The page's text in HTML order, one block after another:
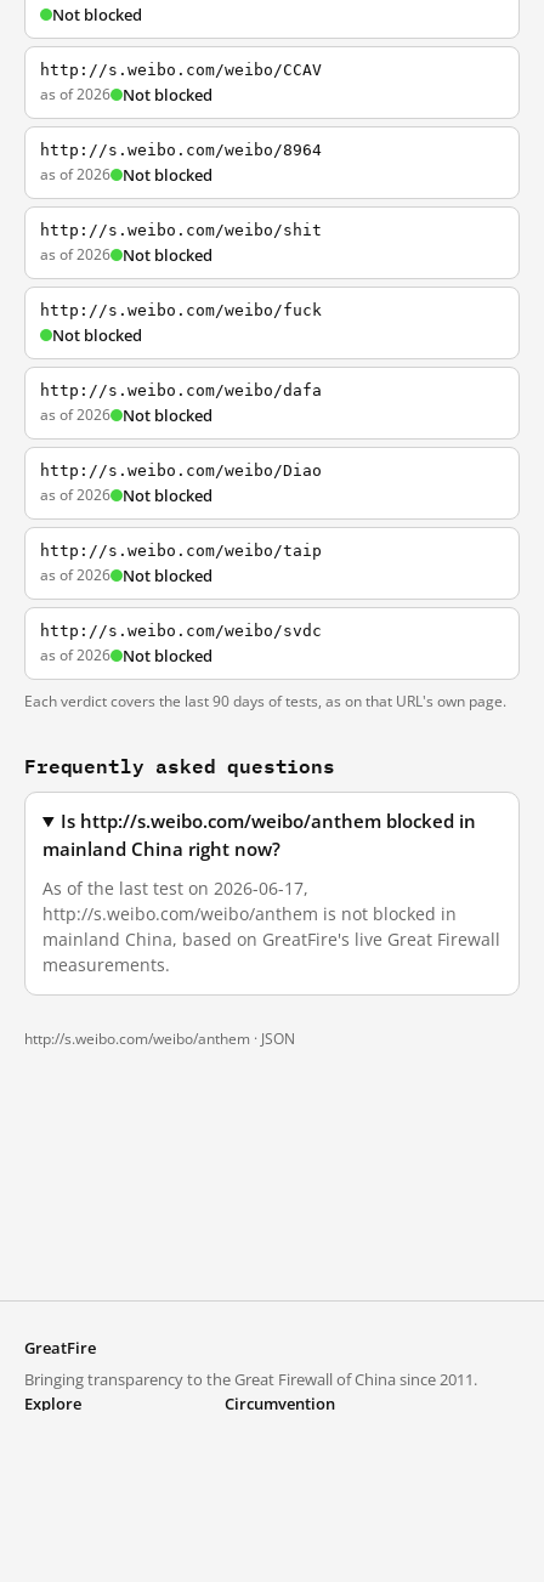
Not blocked
http://s.weibo.com/weibo/CCAV
as of 2026 Not blocked
http://s.weibo.com/weibo/8964
as of 2026 Not blocked
http://s.weibo.com/weibo/shit
as of 2026 Not blocked
http://s.weibo.com/weibo/fuck
Not blocked
http://s.weibo.com/weibo/dafa
as of 2026 Not blocked
http://s.weibo.com/weibo/Diao
as of 2026 Not blocked
http://s.weibo.com/weibo/taip
as of 2026 Not blocked
http://s.weibo.com/weibo/svdc
as of 2026 Not blocked
Each verdict covers the last 90 days of tests, as on that URL's own page.
Frequently asked questions
Is http://s.weibo.com/weibo/anthem blocked in
mainland China right now?
As of the last test on 2026-06-17,
http://s.weibo.com/weibo/anthem is not blocked in
mainland China, based on GreatFire's live Great Firewall
measurements.
http://s.weibo.com/weibo/anthem · JSON
GreatFire
Bringing transparency to the Great Firewall of China since 2011.
Explore
Circumvention